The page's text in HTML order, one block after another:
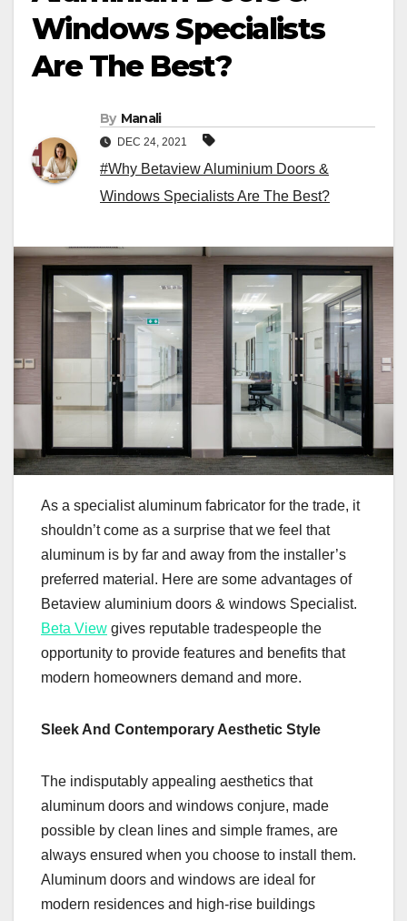
Windows Specialists
Are The Best?
By Manali
DEC 24, 2021
#Why Betaview Aluminium Doors &
Windows Specialists Are The Best?
As a specialist aluminum fabricator for the trade, it
shouldn’t come as a surprise that we feel that
aluminum is by far and away from the installer’s
preferred material. Here are some advantages of
Betaview aluminium doors & windows Specialist.
Beta View gives reputable tradespeople the
opportunity to provide features and benefits that
modern homeowners demand and more.
Sleek And Contemporary Aesthetic Style
The indisputably appealing aesthetics that
aluminum doors and windows conjure, made
possible by clean lines and simple frames, are
always ensured when you choose to install them.
Aluminum doors and windows are ideal for
modern residences and high-rise buildings